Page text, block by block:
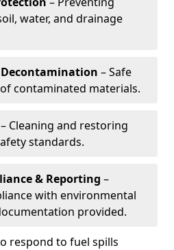
water, and drainage
Decontamination – Safe
contaminated materials.
– Cleaning and restoring
standards.
& Reporting –
with environmental
provided.
respond to fuel spills